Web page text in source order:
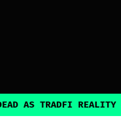
REALITY SETS IN